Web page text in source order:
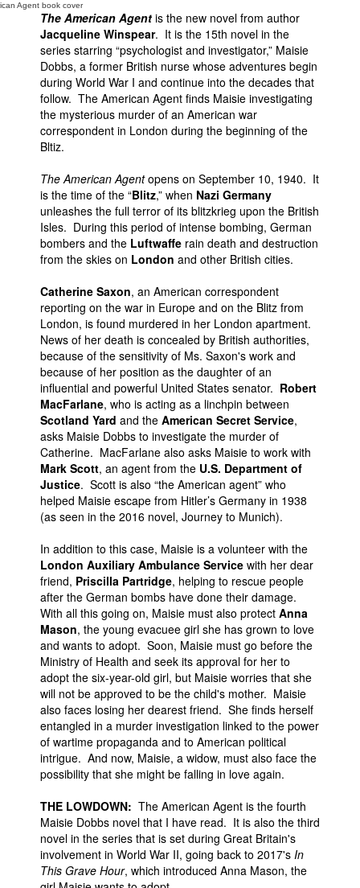
Agent book cover
The American Agent is the new novel from author
Jacqueline Winspear. It is the 15th novel in the
series starring “psychologist and investigator,” Maisie
Dobbs, a former British nurse whose adventures begin
during World War I and continue into the decades that
follow. The American Agent finds Maisie investigating
the mysterious murder of an American war
correspondent in London during the beginning of the
Bltiz.
The American Agentopens on September 10, 1940. It
is the time of the “Blitz,” when Nazi Germany
unleashes the full terror of its blitzkrieg upon the British
Isles. During this period of intense bombing, German
bombers and the Luftwaffe rain death and destruction
from the skies on London and other British cities.
Catherine Saxon, an American correspondent
reporting on the war in Europe and on the Blitz from
London, is found murdered in her London apartment.
News of her death is concealed by British authorities,
because of the sensitivity of Ms. Saxon's work and
because of her position as the daughter of an
influential and powerful United States senator. Robert
MacFarlane, who is acting as a linchpin between
Scotland Yard and the American Secret Service,
asks Maisie Dobbs to investigate the murder of
Catherine. MacFarlane also asks Maisie to work with
Mark Scott, an agent from the U.S. Department of
Justice. Scott is also “the American agent” who
helped Maisie escape from Hitler’s Germany in 1938
(as seen in the 2016 novel, Journey to Munich).
In addition to this case, Maisie is a volunteer with the
London Auxiliary Ambulance Service with her dear
friend, Priscilla Partridge, helping to rescue people
after the German bombs have done their damage.
With all this going on, Maisie must also protect Anna
Mason, the young evacuee girl she has grown to love
and wants to adopt. Soon, Maisie must go before the
Ministry of Health and seek its approval for her to
adopt the six-year-old girl, but Maisie worries that she
will not be approved to be the child's mother. Maisie
also faces losing her dearest friend. She finds herself
entangled in a murder investigation linked to the power
of wartime propaganda and to American political
intrigue. And now, Maisie, a widow, must also face the
possibility that she might be falling in love again.
THE LOWDOWN: The American Agent is the fourth
Maisie Dobbs novel that I have read. It is also the third
novel in the series that is set during Great Britain's
involvement in World War II, going back to 2017's In
This Grave Hour, which introduced Anna Mason, the